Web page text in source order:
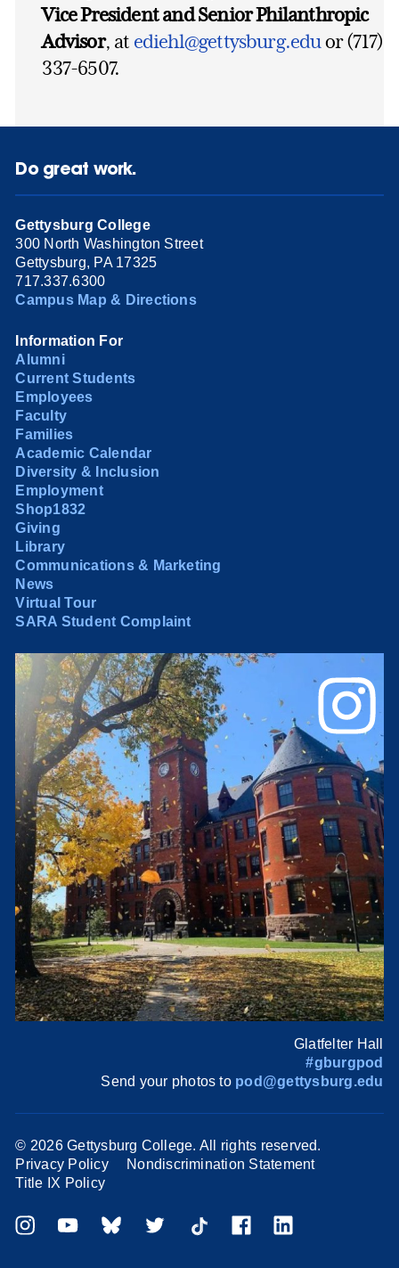
Vice President and Senior Philanthropic
Advisor, at ediehl@gettysburg.edu or (717)
337-6507.
Do great work.
Gettysburg College
300 North Washington Street
Gettysburg, PA 17325
717.337.6300
Campus Map & Directions
Information For
Alumni
Current Students
Employees
Faculty
Families
Academic Calendar
Diversity & Inclusion
Employment
Shop1832
Giving
Library
Communications & Marketing
News
Virtual Tour
SARA Student Complaint
Glatfelter Hall
#gburgpod
Send your photos to pod@gettysburg.edu
© 2026 Gettysburg College. All rights reserved.
Privacy Policy
Nondiscrimination Statement
Title IX Policy